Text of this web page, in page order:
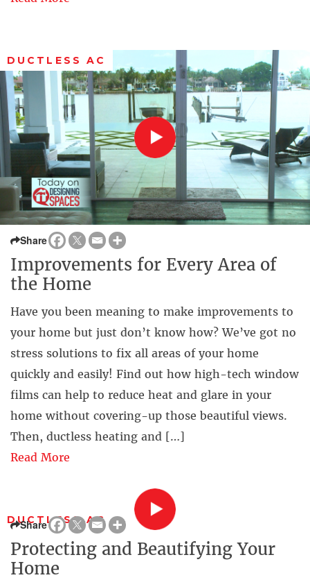
DUCTLESS AC
Share
Improvements for Every Area of
the Home
Have you been meaning to make improvements to
your home but just don’t know how? We’ve got no
stress solutions to fix all areas of your home
quickly and easily! Find out how high-tech window
films can help to reduce heat and glare in your
home without covering-up those beautiful views.
Then, ductless heating and […]
Read More
DUCTLESS AC
Share
Protecting and Beautifying Your
Home